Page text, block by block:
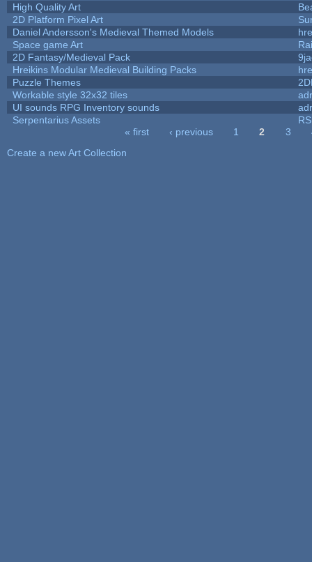
High Quality Art
2D Platform Pixel Art
Daniel Andersson's Medieval Themed Models
Space game Art
2D Fantasy/Medieval Pack
Hreikins Modular Medieval Building Packs
Puzzle Themes
Workable style 32x32 tiles
UI sounds RPG Inventory sounds
Serpentarius Assets
« first ‹ previous 1 2 3
Create a new Art Collection